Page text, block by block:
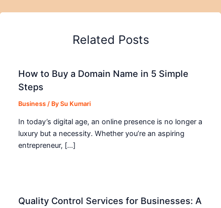
Related Posts
How to Buy a Domain Name in 5 Simple
Steps
Business / BySu Kumari
In today’s digital age, an online presence is no longer a
luxury but a necessity. Whether you’re an aspiring
entrepreneur, […]
Quality Control Services for Businesses: A